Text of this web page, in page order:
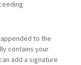
to the
contains your
add a signature